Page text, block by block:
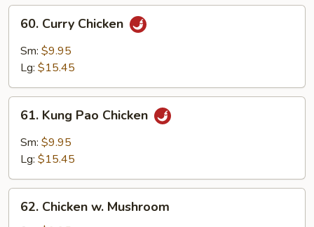
Curry
Chicken
60. Curry Chicken
Sm: $9.95
Lg: $15.45
Kung
Pao
Chicken
61. Kung Pao Chicken
Sm: $9.95
Lg: $15.45
Chicken
62. Chicken w. Mushroom